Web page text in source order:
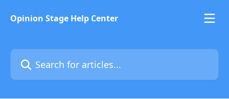
Opinion Stage Help Center
Search for articles...